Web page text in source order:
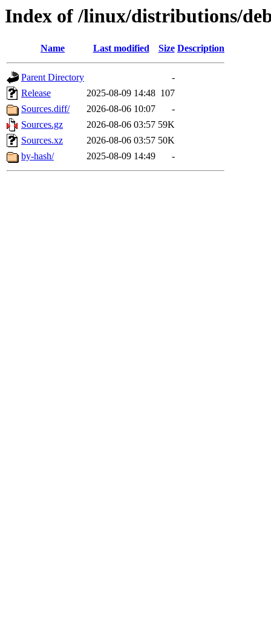
Index of /linux/distributions/
Name Last modified Size Description
Parent Directory
-
Release
2025-08-09 14:48 107
Sources.diff/
2026-08-06 10:07
-
Sources.gz
2026-08-06 03:57 59K
Sources.xz
2026-08-06 03:57 50K
by-hash/
2025-08-09 14:49 -